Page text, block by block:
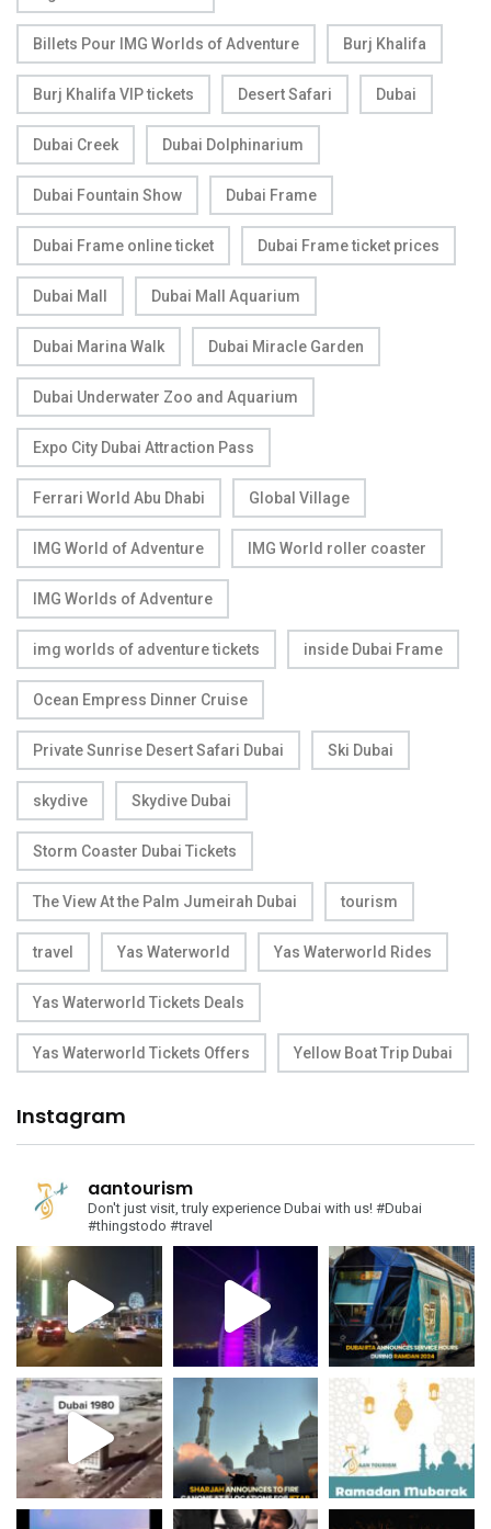
Billets Pour IMG Worlds of Adventure Burj Khalifa
Burj Khalifa VIP tickets Desert Safari Dubai
Dubai Creek Dubai Dolphinarium
Dubai Fountain Show Dubai Frame
Dubai Frame online ticket Dubai Frame ticket prices
Dubai Mall Dubai Mall Aquarium
Dubai Marina Walk Dubai Miracle Garden
Dubai Underwater Zoo and Aquarium
Expo City Dubai Attraction Pass
Ferrari World Abu Dhabi Global Village
IMG World of Adventure IMG World roller coaster
IMG Worlds of Adventure
img worlds of adventure tickets inside Dubai Frame
Ocean Empress Dinner Cruise
Private Sunrise Desert Safari Dubai Ski Dubai
skydive Skydive Dubai
Storm Coaster Dubai Tickets
The View At the Palm Jumeirah Dubai tourism
travel Yas Waterworld Yas Waterworld Rides
Yas Waterworld Tickets Deals
Yas Waterworld Tickets Offers Yellow Boat Trip Dubai
Instagram
aantourism
Don't just visit, truly experience Dubai with us! #Dubai
#thingstodo #travel